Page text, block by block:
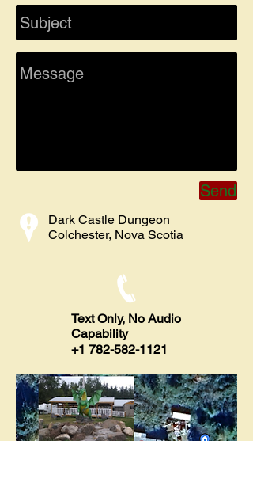
Send
Dark Castle Dungeon
Colchester, Nova Scotia
Text Only, No Audio
Capability
​+1 782-582-1121